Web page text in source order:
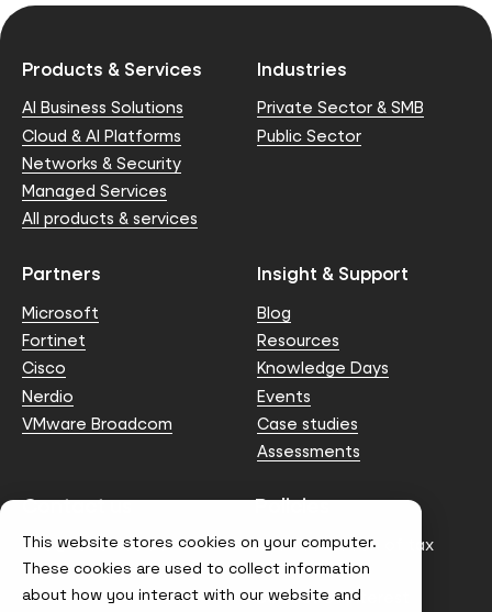
This website stores cookies on your computer.
These cookies are used to collect information
about how you interact with our website and
Products & Services
AI Business Solutions
Cloud & AI Platforms
Networks & Security
Managed Services
All products & services
Industries
Private Sector & SMB
Public Sector
Partners
Microsoft
Fortinet
Cisco
Nerdio
VMware Broadcom
Insight & Support
Blog
Resources
Knowledge Days
Events
Case studies
Assessments
Contact us
info@node4.co.uk
Policies
Anti-facilitation of tax
evasion Policy
Conflict of Interest